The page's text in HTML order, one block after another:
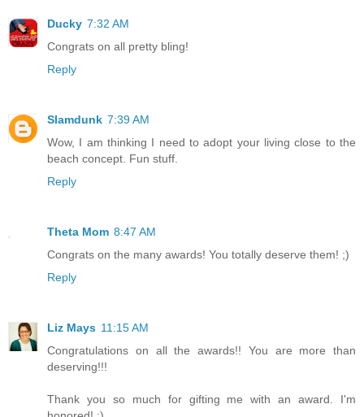
Ducky 7:32 AM
Congrats on all pretty bling!
Reply
Slamdunk 7:39 AM
Wow, I am thinking I need to adopt your living close to the
beach concept. Fun stuff.
Reply
Theta Mom 8:47 AM
Congrats on the many awards! You totally deserve them! ;)
Reply
Liz Mays 11:15 AM
Congratulations on all the awards!! You are more than
deserving!!!
Thank you so much for gifting me with an award. I'm